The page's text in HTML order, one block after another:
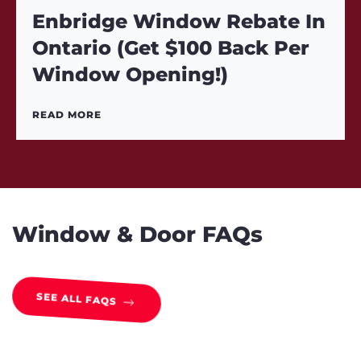
Enbridge Window Rebate In
Ontario (Get $100 Back Per
Window Opening!)
READ MORE
Window & Door FAQs
SEE ALL FAQS